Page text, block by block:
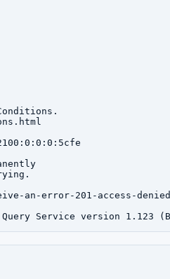
an-error-201-access-denied